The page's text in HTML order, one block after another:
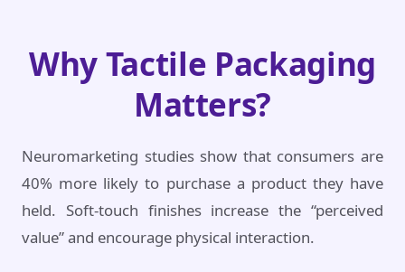
Why Tactile Packaging
Matters?
Neuromarketing studies show that consumers are
40% more likely to purchase a product they have
held. Soft-touch finishes increase the “perceived
value” and encourage physical interaction.